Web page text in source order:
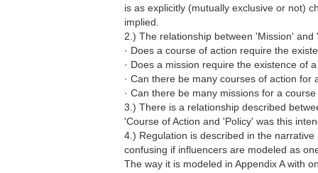
is as explicitly (mutually exclusive or not)
implied.
2.) The relationship between 'Mission'
· Does a course of action require the
· Does a mission require the existence of
· Can there be many courses of action for
· Can there be many missions for a
3.) There is a relationship described
'Course of Action and 'Policy' was this
4.) Regulation is described in the
confusing if influencers are modeled as
The way it is modeled in Appendix A with